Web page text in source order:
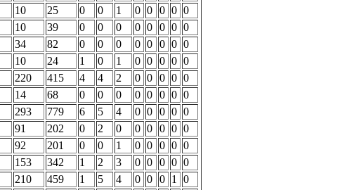
10 25 0 0 1 0 0 0 0 0
10 39 0 0 0 0 0 0 0 0
34 82 0 0 0 0 0 0 0 0
10 24 1 0 1 0 0 0 0 0
220 415 4 4 2 0 0 0 0 0
14 68 0 0 0 0 0 0 0 0
293 779 6 5 4 0 0 0 0 0
91 202 0 2 0 0 0 0 0 0
92 201 0 0 1 0 0 0 0 0
153 342 1 2 3 0 0 0 0 0
210 459 1 5 4 0 0 0 1
0